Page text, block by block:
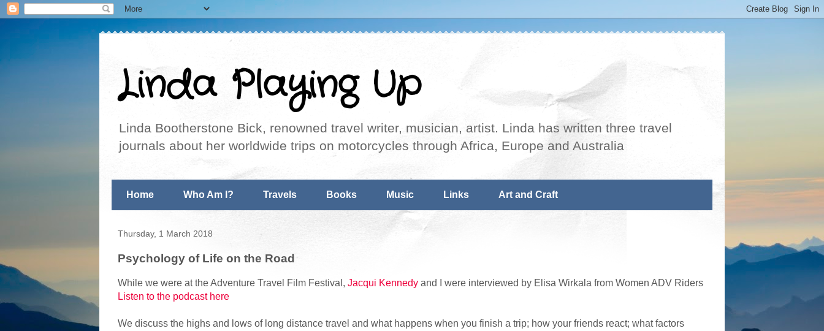
Linda Playing Up
Linda Bootherstone Bick, renowned travel writer, musician, artist. Linda has written three travel
journals about her worldwide trips on motorcycles through Africa, Europe and Australia
Home Who Am I? Travels Books Music Links Art and Craft
Thursday, 1 March 2018
Psychology of Life on the Road
While we were at the Adventure Travel Film Festival, Jacqui Kennedy and I were interviewed by Elisa Wirkala from Women ADV Riders
Listen to the podcast here
We discuss the highs and lows of long distance travel and what happens when you finish a trip; how your friends react; what factors